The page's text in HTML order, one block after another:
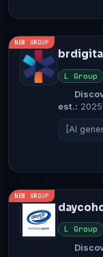
NEW GROUP
L Group
est.:
[AI
NEW GROUP
L Group